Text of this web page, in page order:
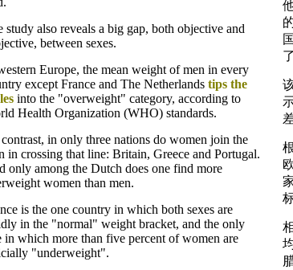
study also reveals a big gap, both objective and
between sexes.
Europe, the mean weight of men in every
except France and The Netherlands tips the
into the "overweight" category, according to
Health Organization (WHO) standards.
in only three nations do women join the
in crossing that line: Britain, Greece and Portugal.
only among the Dutch does one find more
women than men.
is the one country in which both sexes are
in the "normal" weight bracket, and the only
in which more than five percent of women are
"underweight".